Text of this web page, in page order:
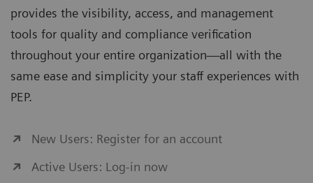
provides the visibility, access, and management
tools for quality and compliance verification
throughout your entire organization—all with the
same ease and simplicity your staff experiences with
PEP.
New Users: Register for an account
Active Users: Log-in now